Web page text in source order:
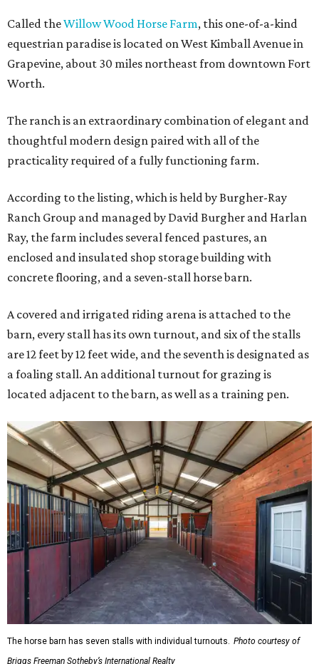
Called theWillow Wood Horse Farm, this one-of-a-kind
equestrian paradise is located on West Kimball Avenue in
Grapevine, about 30 miles northeast from downtown Fort
Worth.
The ranch is an extraordinary combination of elegant and
thoughtful modern design paired with all of the
practicality required of a fully functioning farm.
According to the listing, which is held by Burgher-Ray
Ranch Group and managed by David Burgher and Harlan
Ray, the farm includes several fenced pastures, an
enclosed and insulated shop storage building with
concrete flooring, and a seven-stall horse barn.
A covered and irrigated riding arena is attached to the
barn, every stall has its own turnout, and six of the stalls
are 12 feet by 12 feet wide, and the seventh is designated as
a foaling stall. An additional turnout for grazing is
located adjacent to the barn, as well as a training pen.
The horse barn has seven stalls with individual turnouts. Photo courtesy of
Briggs Freeman Sotheby’s International Realty